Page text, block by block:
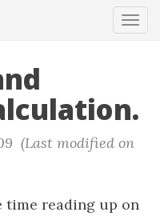
(Last modified on
time reading up on